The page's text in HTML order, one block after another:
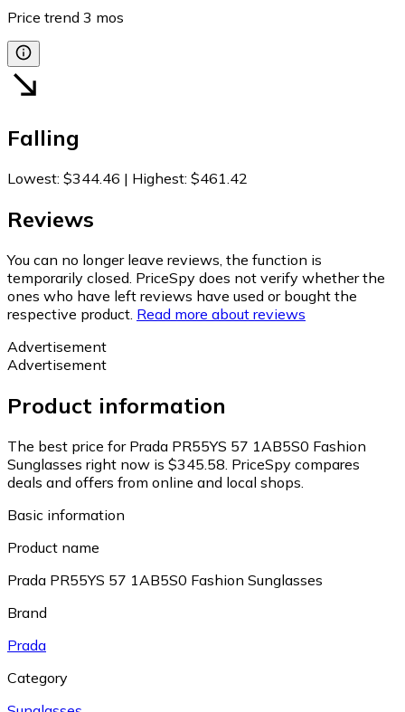
Price trend 3 mos
Falling
Lowest: $344.46 | Highest: $461.42
Reviews
You can no longer leave reviews, the function is
temporarily closed. PriceSpy does not verify whether the
ones who have left reviews have used or bought the
respective product. Read more about reviews
Advertisement
Advertisement
Product information
The best price for Prada PR55YS 57 1AB5S0 Fashion
Sunglasses right now is $345.58. PriceSpy compares
deals and offers from online and local shops.
Basic information
Product name
Prada PR55YS 57 1AB5S0 Fashion Sunglasses
Brand
Prada
Category